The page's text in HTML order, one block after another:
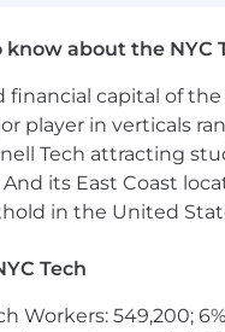
the founding team
and meaningful
Our NYC office is in
Osgoode Station.
health & benefits
lunch, commute,
about the NYC
capital of
player in verticals
Tech attracting
its East Coast
in the United
Tech
Workers: 549,200;